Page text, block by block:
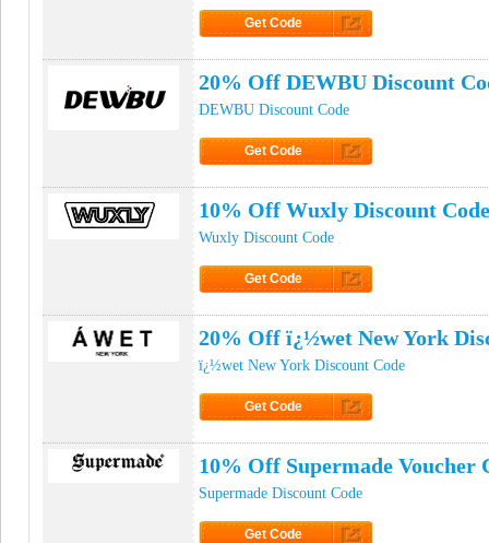
Get Code
20% Off DEWBU Discount
DEWBU Discount Code
Get Code
10% Off Wuxly Discount Code
Wuxly Discount Code
Get Code
20% Off ï¿½wet New York
ï¿½wet New York Discount Code
Get Code
10% Off Supermade Voucher
Supermade Discount Code
Get Code